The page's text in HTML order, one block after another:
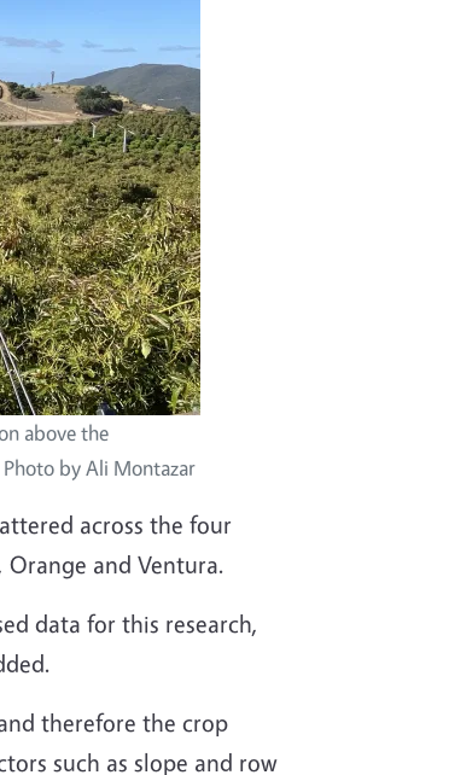
above the
by Ali Montazar
across the four
Orange and Ventura.
data for this research,
therefore the crop
such as slope and row